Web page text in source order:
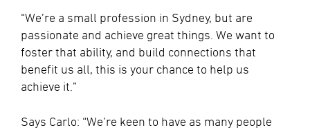
“We’re a small profession in Sydney, but are
passionate and achieve great things. We want to
foster that ability, and build connections that
benefit us all, this is your chance to help us
achieve it.”
Says Carlo: “We’re keen to have as many people